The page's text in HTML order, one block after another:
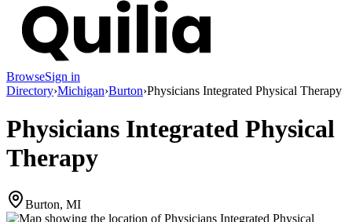
BrowseSign in
Directory›Michigan›Burton›Physicians Integrated Physical Therapy
Physicians Integrated Physical
Therapy
Burton, MI